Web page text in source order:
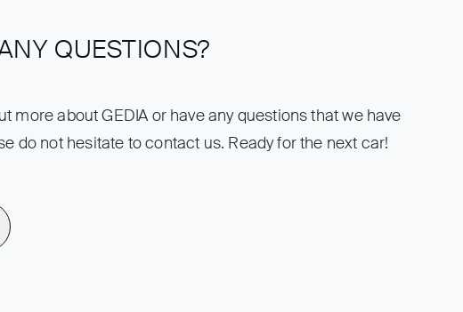
QUESTIONS?
more about GEDIA or have any questions that we have
do not hesitate to contact us. Ready for the next car!